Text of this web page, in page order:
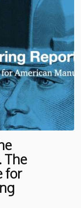
The
for